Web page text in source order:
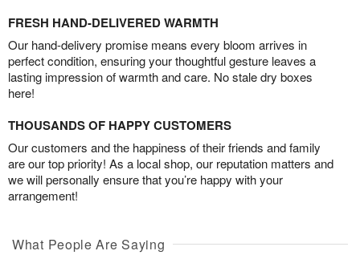
FRESH HAND-DELIVERED WARMTH
Our hand-delivery promise means every bloom arrives in
perfect condition, ensuring your thoughtful gesture leaves a
lasting impression of warmth and care. No stale dry boxes
here!
THOUSANDS OF HAPPY CUSTOMERS
Our customers and the happiness of their friends and family
are our top priority! As a local shop, our reputation matters and
we will personally ensure that you’re happy with your
arrangement!
What People Are Saying